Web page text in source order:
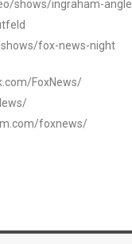
shows/ingraham-angle
shows/fox-news-night
FoxNews/
foxnews/